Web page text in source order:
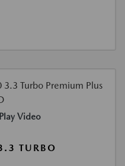
Play Video
TURBO